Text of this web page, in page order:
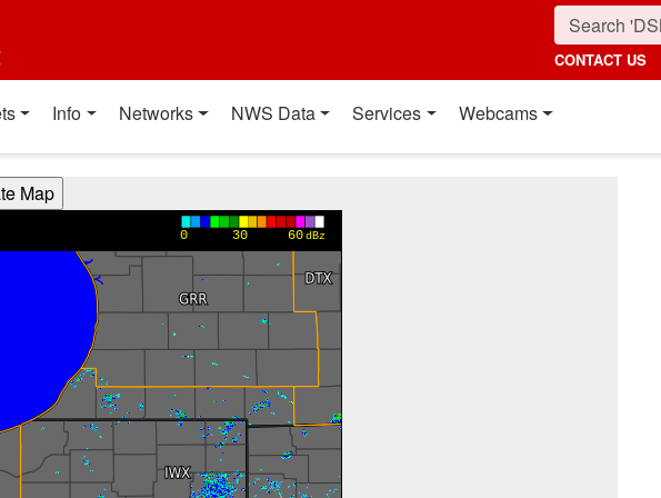
CONTACT US
Info Networks NWS Data Services Webcams